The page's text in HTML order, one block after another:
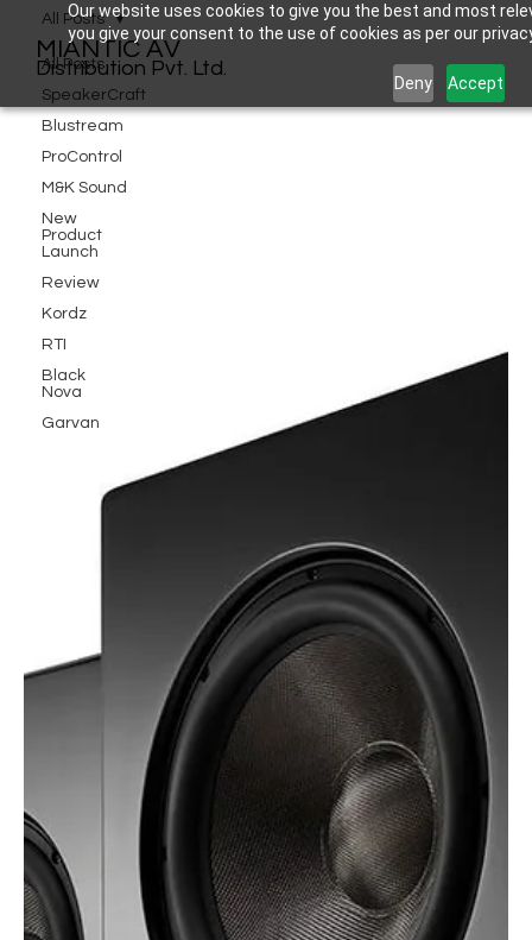
Our website uses cookies to give you the best and most
you give your consent to the use of cookies as per our
Deny Accept
All Posts
SpeakerCraft
Blustream
ProControl
M&K Sound
New
Product
Launch
Review
Kordz
RTI
Black
Nova
Garvan
All Posts
Distribution Pvt. Ltd.
MIANTIC AV